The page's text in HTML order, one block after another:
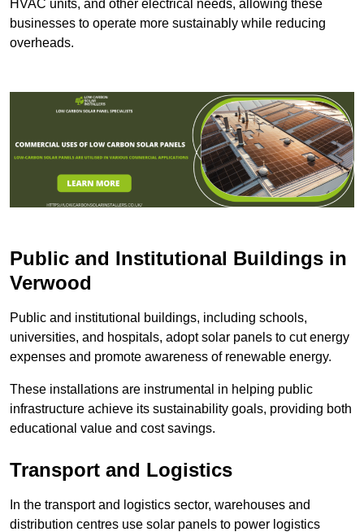
HVAC units, and other electrical needs, allowing these
businesses to operate more sustainably while reducing
overheads.
Public and Institutional Buildings in
Verwood
Public and institutional buildings, including schools,
universities, and hospitals, adopt solar panels to cut energy
expenses and promote awareness of renewable energy.
These installations are instrumental in helping public
infrastructure achieve its sustainability goals, providing both
educational value and cost savings.
Transport and Logistics
In the transport and logistics sector, warehouses and
distribution centres use solar panels to power logistics